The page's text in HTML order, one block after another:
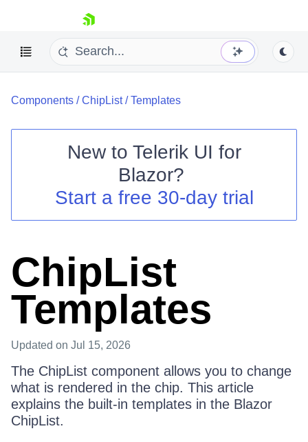
skip navigation
Shopping cart
Login
Components /ChipList/Templates
New to Telerik UI for
Blazor?
Start a free 30-day trial
ChipList
Templates
Updated on Jul 15, 2026
The ChipList component allows you to change
what is rendered in the chip. This article
explains the built-in templates in the Blazor
ChipList.